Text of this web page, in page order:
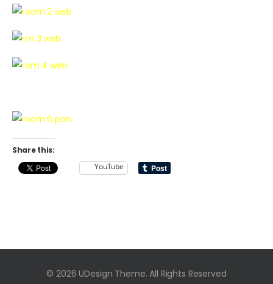
Share this:
YouTube
© 2026 UDesign Theme. All Rights Reserved